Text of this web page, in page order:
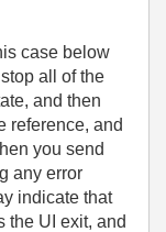
case below
all of the
and then
reference, and
you send
any error
indicate that
the UI exit, and